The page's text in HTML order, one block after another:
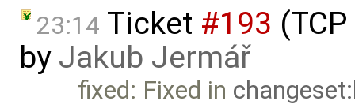
23:14 Ticket #193
by Jakub Jermář
fixed: Fixed in